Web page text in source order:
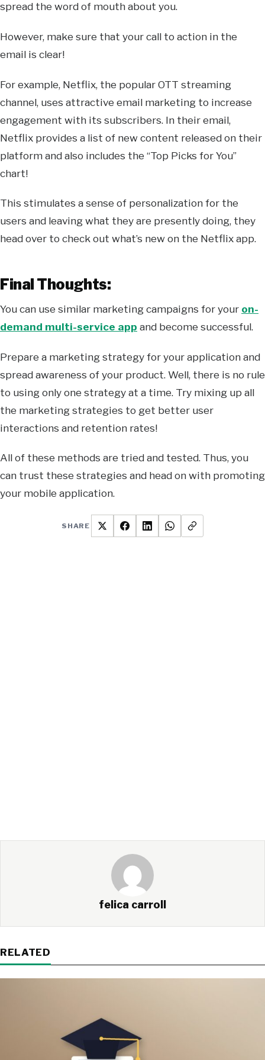
spread the word of mouth about you.
However, make sure that your call to action in the
email is clear!
For example, Netflix, the popular OTT streaming
channel, uses attractive email marketing to increase
engagement with its subscribers. In their email,
Netflix provides a list of new content released on their
platform and also includes the “Top Picks for You”
chart!
This stimulates a sense of personalization for the
users and leaving what they are presently doing, they
head over to check out what’s new on the Netflix app.
Final Thoughts:
You can use similar marketing campaigns for your on-
demand multi-service app and become successful.
Prepare a marketing strategy for your application and
spread awareness of your product. Well, there is no rule
to using only one strategy at a time. Try mixing up all
the marketing strategies to get better user
interactions and retention rates!
All of these methods are tried and tested. Thus, you
can trust these strategies and head on with promoting
your mobile application.
SHARE
felica carroll
RELATED